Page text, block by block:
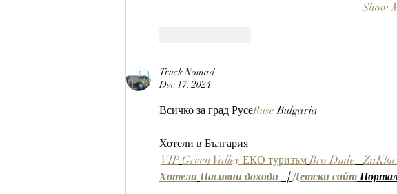
Show
Truck Nomad
Dec 17, 2024
Всичко за град РусеRuse Bulgaria
Хотели в България
VIP Green Valley ЕКО туризъм Bro Dude
Хотели Пасивни доходи | Детски сайт